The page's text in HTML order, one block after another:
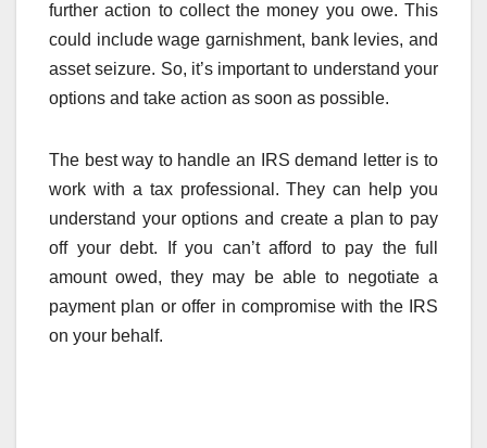
further action to collect the money you owe. This
could include wage garnishment, bank levies, and
asset seizure. So, it’s important to understand your
options and take action as soon as possible.
The best way to handle an IRS demand letter is to
work with a tax professional. They can help you
understand your options and create a plan to pay
off your debt. If you can’t afford to pay the full
amount owed, they may be able to negotiate a
payment plan or offer in compromise with the IRS
on your behalf.